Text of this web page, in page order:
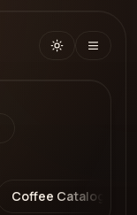
Coffee Catalog